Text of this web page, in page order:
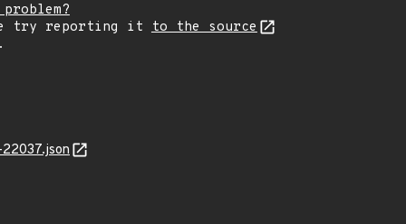
try reporting it
to the source